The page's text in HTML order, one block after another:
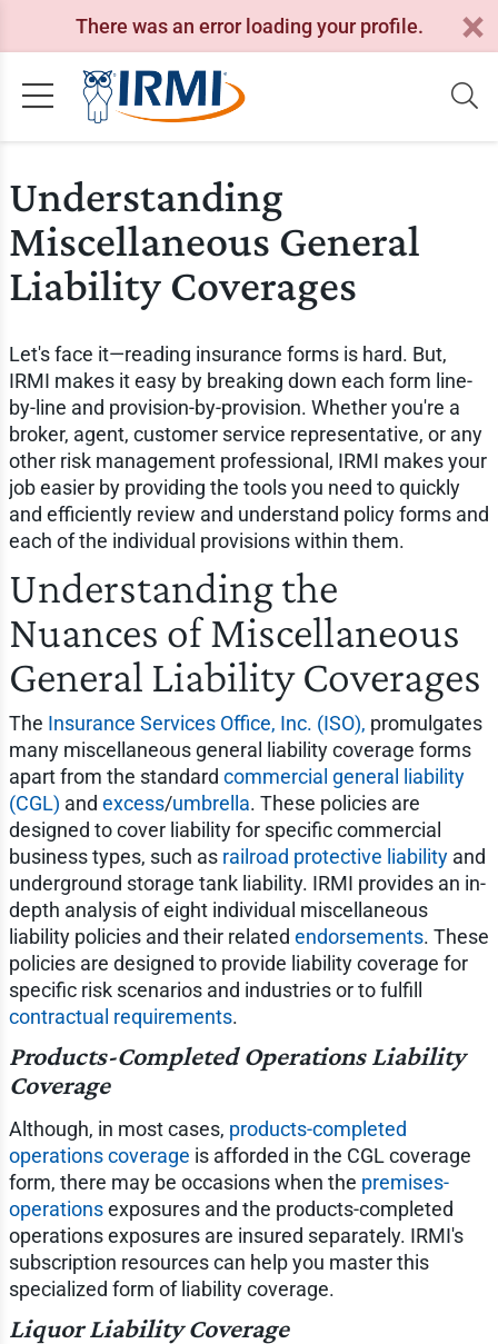
There was an error loading your profile.
Understanding
Miscellaneous General
Liability Coverages
Let's face it—reading insurance forms is hard. But,
IRMI makes it easy by breaking down each form line-
by-line and provision-by-provision. Whether you're a
broker, agent, customer service representative, or any
other risk management professional, IRMI makes your
job easier by providing the tools you need to quickly
and efficiently review and understand policy forms and
each of the individual provisions within them.
Understanding the
Nuances of Miscellaneous
General Liability Coverages
The Insurance Services Office, Inc. (ISO), promulgates
many miscellaneous general liability coverage forms
apart from the standard commercial general liability
(CGL) and excess/umbrella. These policies are
designed to cover liability for specific commercial
business types, such as railroad protective liabilityand
underground storage tank liability. IRMI provides an in-
depth analysis of eight individual miscellaneous
liability policies and their related endorsements. These
policies are designed to provide liability coverage for
specific risk scenarios and industries or to fulfill
contractual requirements.
Products-Completed Operations Liability
Coverage
Although, in most cases, products-completed
operations coverage is afforded in the CGL coverage
form, there may be occasions when the premises-
operationsexposures and the products-completed
operations exposures are insured separately. IRMI's
subscription resources can help you master this
specialized form of liability coverage.
Liquor Liability Coverage